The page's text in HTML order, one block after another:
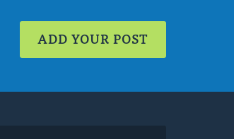
ADD YOUR POST